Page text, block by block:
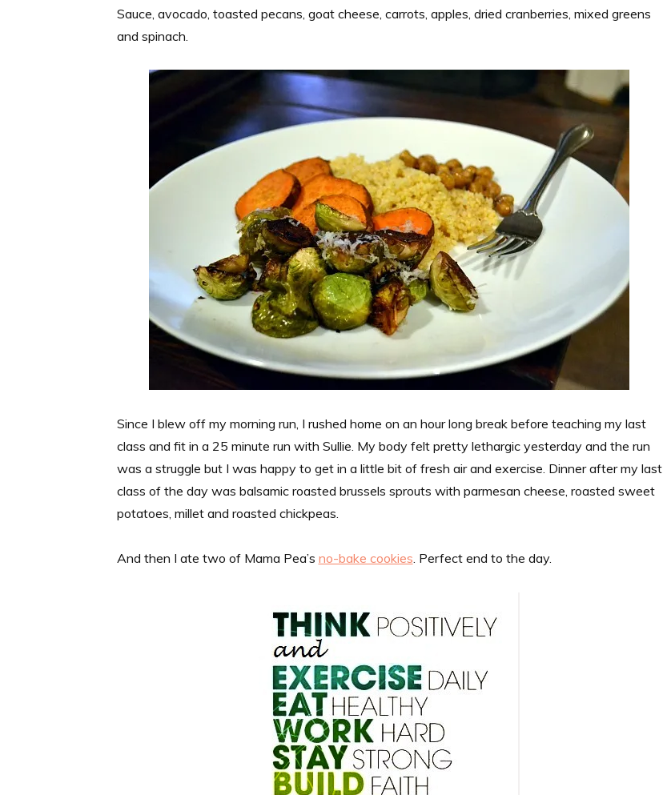
Sauce, avocado, toasted pecans, goat cheese, carrots, apples, dried cranberries, mixed greens
and spinach.
Since I blew off my morning run, I rushed home on an hour long break before teaching my last
class and fit in a 25 minute run with Sullie. My body felt pretty lethargic yesterday and the run
was a struggle but I was happy to get in a little bit of fresh air and exercise. Dinner after my last
class of the day was balsamic roasted brussels sprouts with parmesan cheese, roasted sweet
potatoes, millet and roasted chickpeas.
And then I ate two of Mama Pea’s no-bake cookies . Perfect end to the day.